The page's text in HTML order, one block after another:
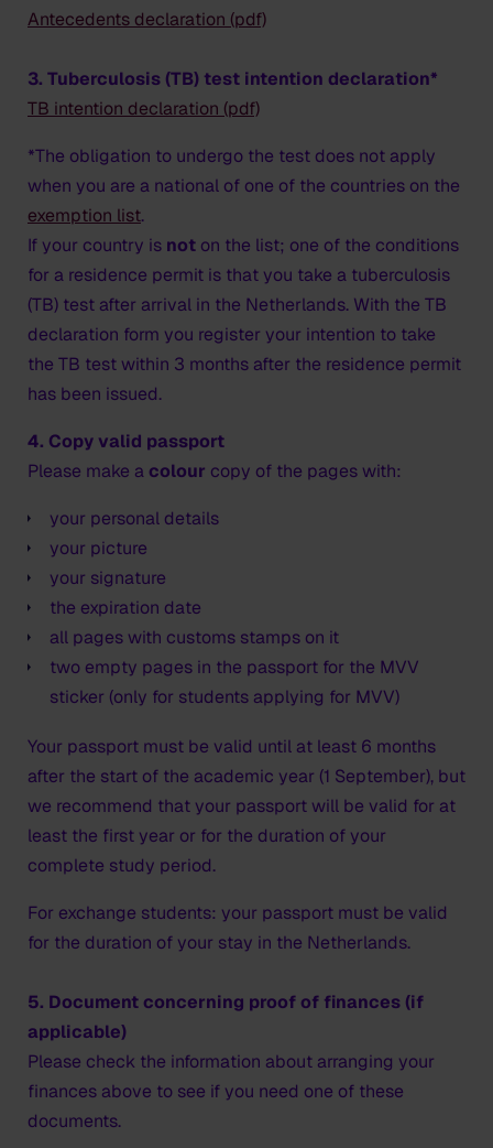
Antecedents declaration (pdf)
3. Tuberculosis (TB) test intention declaration*
TB intention declaration (pdf)
*The obligation to undergo the test does not apply
when you are a national of one of the countries on the
exemption list.
If your country is not on the list; one of the conditions
for a residence permit is that you take a tuberculosis
(TB) test after arrival in the Netherlands. With the TB
declaration form you register your intention to take
the TB test within 3 months after the residence permit
has been issued.
4. Copy valid passport
Please make acolour copy of the pages with:
your personal details
your picture
your signature
the expiration date
all pages with customs stamps on it
two empty pages in the passport for the MVV
sticker (only for students applying for MVV)
Your passport must be valid until at least 6 months
after the start of the academic year (1 September), but
we recommend that your passport will be valid for at
least the first year or for the duration of your
complete study period.
For exchange students: your passport must be valid
for the duration of your stay in the Netherlands.
5. Document concerning proof of finances (if
applicable)
Please check the information about arranging your
finances above to see if you need one of these
documents.